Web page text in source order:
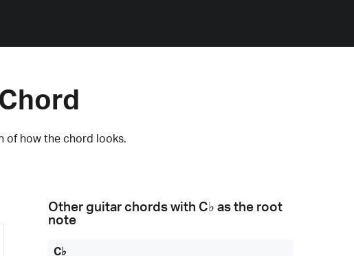
of how the chord looks.
Other guitar chords with C♭ as the root
note
C♭